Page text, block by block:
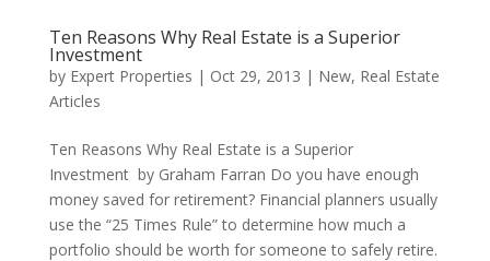
Ten Reasons Why Real Estate is a Superior
Investment
by Expert Properties | Oct 29, 2013 | New, Real Estate
Articles
Ten Reasons Why Real Estate is a Superior
Investment by Graham Farran Do you have enough
money saved for retirement? Financial planners usually
use the “25 Times Rule” to determine how much a
portfolio should be worth for someone to safely retire.